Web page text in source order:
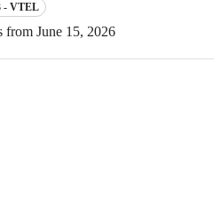
- VTEL
from June 15, 2026